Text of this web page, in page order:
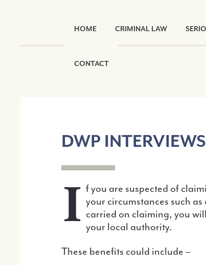
HOME CRIMINAL LAW
CONTACT
DWP INTERVIEWS
I f you are suspected of
your circumstances such
carried on claiming, you
your local authority.
These benefits could include –